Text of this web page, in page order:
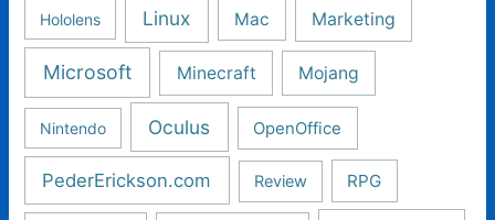
Hololens Linux Mac Marketing
Microsoft Minecraft Mojang
Nintendo Oculus OpenOffice
PederErickson.com Review RPG